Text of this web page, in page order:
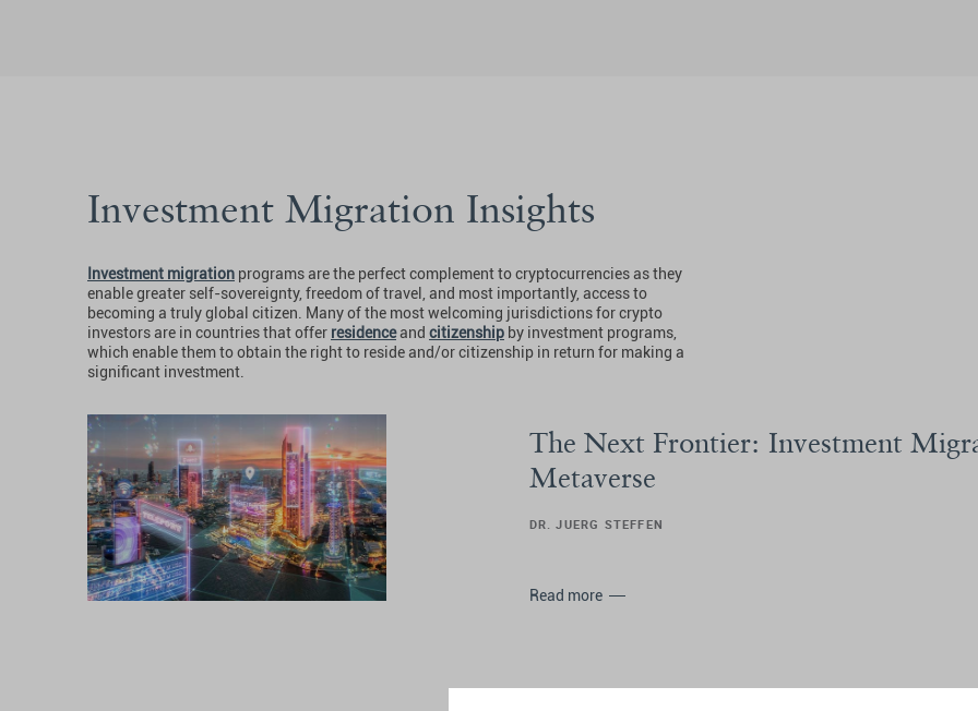
Investment Migration Insights
Investment migration programs are the perfect complement to cryptocurrencies as they
enable greater self-sovereignty, freedom of travel, and most importantly, access to
becoming a truly global citizen. Many of the most welcoming jurisdictions for crypto
investors are in countries that offer residenceand citizenship by investment programs,
which enable them to obtain the right to reside and/or citizenship in return for making a
significant investment.
The Next Frontier: Investment
Metaverse
DR. JUERG STEFFEN
Read more